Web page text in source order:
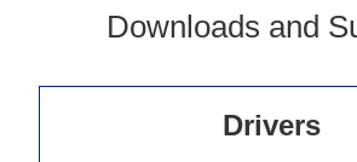
Downloads and
Drivers